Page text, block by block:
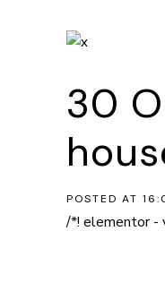
30
POSTED AT
/*! elementor -